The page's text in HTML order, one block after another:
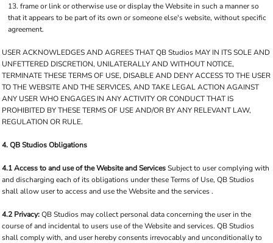
frame or link or otherwise use or display the Website in such a manner so
that it appears to be part of its own or someone else's website, without specific
agreement.
USER ACKNOWLEDGES AND AGREES THAT QB Studios MAY IN ITS SOLE AND
UNFETTERED DISCRETION, UNILATERALLY AND WITHOUT NOTICE,
TERMINATE THESE TERMS OF USE, DISABLE AND DENY ACCESS TO THE USER
TO THE WEBSITE AND THE SERVICES, AND TAKE LEGAL ACTION AGAINST
ANY USER WHO ENGAGES IN ANY ACTIVITY OR CONDUCT THAT IS
PROHIBITED BY THESE TERMS OF USE AND/OR BY ANY RELEVANT LAW,
REGULATION OR RULE.
4. QB Studios Obligations
4.1 Access to and use of the Website and ServicesSubject to user complying with
and discharging each of its obligations under these Terms of Use, QB Studios
shall allow user to access and use the Website and the services .
4.2 Privacy:QB Studios may collect personal data concerning the user in the
course of and incidental to users use of the Website and services. QB Studios
shall comply with, and user hereby consents irrevocably and unconditionally to